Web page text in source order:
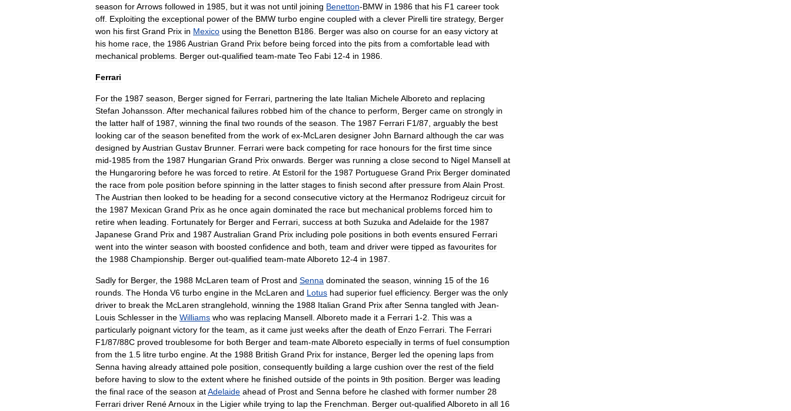
season forArrows followed in 1985, but it was not until joining Benetton-BMW in 1986 that his F1 career took
off. Exploiting the exceptional power of the BMW turbo engine coupled with a clever Pirelli tire strategy, Berger
won his first Grand Prix in Mexico using the Benetton B186. Berger was also on course for an easy victory at
his home race, the 1986Austrian Grand Prix before being forced into the pits from a comfortable lead with
mechanical problems. Berger out-qualified team-mate Teo Fabi 12-4 in 1986.
Ferrari
For the 1987 season, Berger signed for Ferrari, partnering the late Italian MicheleAlboreto and replacing
Stefan Johansson. After mechanical failures robbed him of the chance to perform, Berger came on strongly in
the latter half of 1987, winning the final two rounds of the season. The 1987 Ferrari F1/87, arguably the best
looking car of the season benefited from the work of ex-McLaren designer John Barnard although the car was
designed byAustrian Gustav Brunner. Ferrari were back competing for race honours for the first time since
mid-1985 from the 1987 Hungarian Grand Prix onwards. Berger was running a close second to Nigel Mansell at
the Hungaroring before he was forced to retire. At Estoril for the 1987 Portuguese Grand Prix Berger dominated
the race from pole position before spinning in the latter stages to finish second after pressure from Alain Prost.
TheAustrian then looked to be heading for a second consecutive victory at the Hermanoz Rodrigeuz circuit for
the 1987 Mexican Grand Prix as he once again dominated the race but mechanical problems forced him to
retire when leading. Fortunately for Berger and Ferrari, success at both Suzuka and Adelaide for the 1987
Japanese Grand Prix and 1987 Australian Grand Prix including pole positions in both events ensured Ferrari
went into the winter season with boosted confidence and both, team and driver were tipped as favourites for
the 1988 Championship. Berger out-qualified team-mateAlboreto 12-4 in 1987.
Sadly for Berger, the 1988 McLaren team of Prost and Senna dominated the season, winning 15 of the 16
rounds. The Honda V6 turbo engine in the McLaren and Lotus had superior fuel efficiency. Berger was the only
driver to break the McLaren stranglehold, winning the 1988 Italian Grand Prix after Senna tangled with Jean-
Louis Schlesser in the Williams who was replacing Mansell. Alboreto made it a Ferrari 1-2. This was a
particularly poignant victory for the team, as it came just weeks after the death of Enzo Ferrari. The Ferrari
F1/87/88C proved troublesome for both Berger and team-mateAlboreto especially in terms of fuel consumption
from the 1.5 litre turbo engine. At the 1988 British Grand Prix for instance, Berger led the opening laps from
Senna having already attained pole position, consequently building a large cushion over the rest of the field
before having to slow to the extent where he finished outside of the points in 9th position. Berger was leading
the final race of the season atAdelaide ahead of Prost and Senna before he clashed with former number 28
Ferrari driver RenéArnoux in the Ligier while trying to lap the Frenchman. Berger out-qualified Alboreto in all 16